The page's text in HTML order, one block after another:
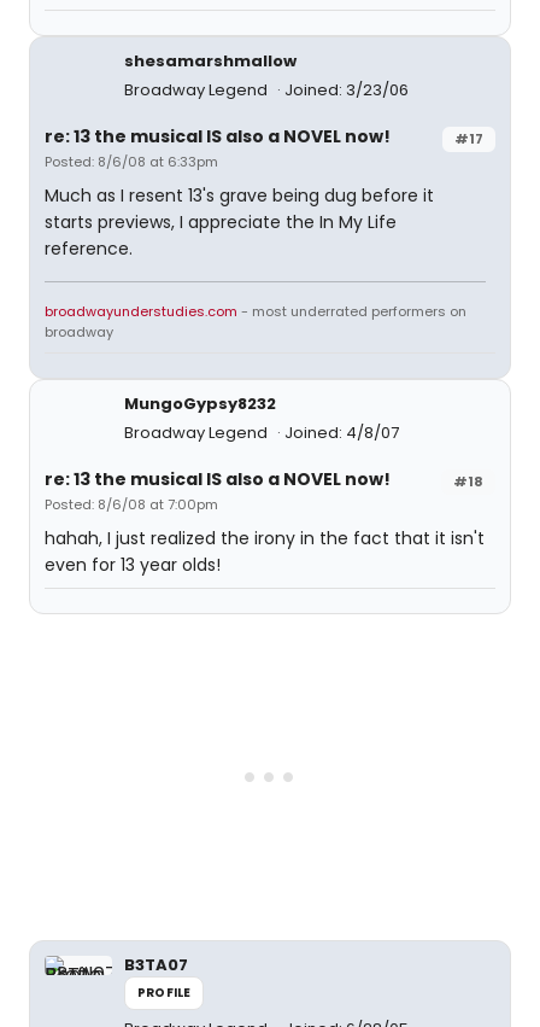
shesamarshmallow
Broadway Legend
Joined: 3/23/06
#17
re: 13 the musical IS also a NOVEL now!
Posted: 8/6/08 at 6:33pm
Much as I resent 13's grave being dug before it
starts previews, I appreciate the In My Life
reference.
broadwayunderstudies.com - most underrated performers on
broadway
MungoGypsy8232
Broadway Legend
Joined: 4/8/07
#18
re: 13 the musical IS also a NOVEL now!
Posted: 8/6/08 at 7:00pm
hahah, I just realized the irony in the fact that it isn't
even for 13 year olds!
B3TA07
PROFILE